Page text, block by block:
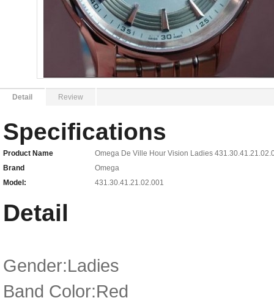
Detail Review
Specifications
Product Name
Omega De Ville Hour Vision Ladies
Brand
Omega
Model:
431.30.41.21.02.001
Detail
Gender:Ladies
Band Color:Red